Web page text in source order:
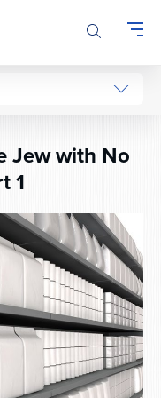
Jew with No
1